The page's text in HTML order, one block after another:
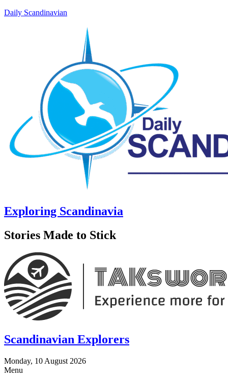
Daily Scandinavian
Exploring Scandinavia
Stories Made to Stick
Scandinavian Explorers
Monday, 10 August 2026
Menu